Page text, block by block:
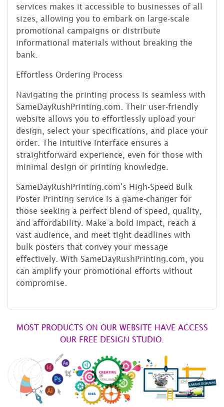
services makes it accessible to businesses of all
sizes, allowing you to embark on large-scale
promotional campaigns or distribute
informational materials without breaking the
bank.
Effortless Ordering Process
Navigating the printing process is seamless with
SameDayRushPrinting.com. Their user-friendly
website allows you to effortlessly upload your
design, select your specifications, and place your
order. The intuitive interface ensures a
straightforward experience, even for those with
minimal design or printing knowledge.
SameDayRushPrinting.com's High-Speed Bulk
Poster Printing service is a game-changer for
those seeking a perfect blend of speed, quality,
and affordability. Make a bold impact, reach a
vast audience, and meet tight deadlines with
bulk posters that convey your message
effectively. With SameDayRushPrinting.com, you
can amplify your promotional efforts without
compromise.
MOST PRODUCTS ON OUR WEBSITE HAVE ACCESS
OUR FREE DESIGN STUDIO.